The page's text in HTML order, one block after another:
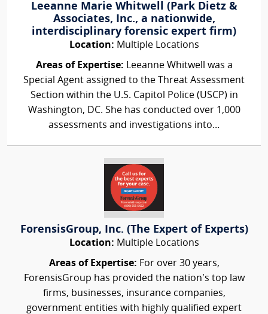
Leeanne Marie Whitwell (Park Dietz &
Associates, Inc., a nationwide,
interdisciplinary forensic expert firm)
Location: Multiple Locations
Areas of Expertise: Leeanne Whitwell was a
Special Agent assigned to the Threat Assessment
Section within the U.S. Capitol Police (USCP) in
Washington, DC. She has conducted over 1,000
assessments and investigations into...
ForensisGroup, Inc. (The Expert of Experts)
Location: Multiple Locations
Areas of Expertise: For over 30 years,
ForensisGroup has provided the nation’s top law
firms, businesses, insurance companies,
government entities with highly qualified expert